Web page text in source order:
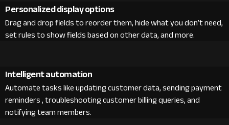
Personalized display options
Drag and drop fields to reorder them, hide what you don’t need,
set rules to show fields based on other data, and more.
Intelligent automation
Automate tasks like updating customer data, sending payment
reminders , troubleshooting customer billing queries, and
notifying team members.